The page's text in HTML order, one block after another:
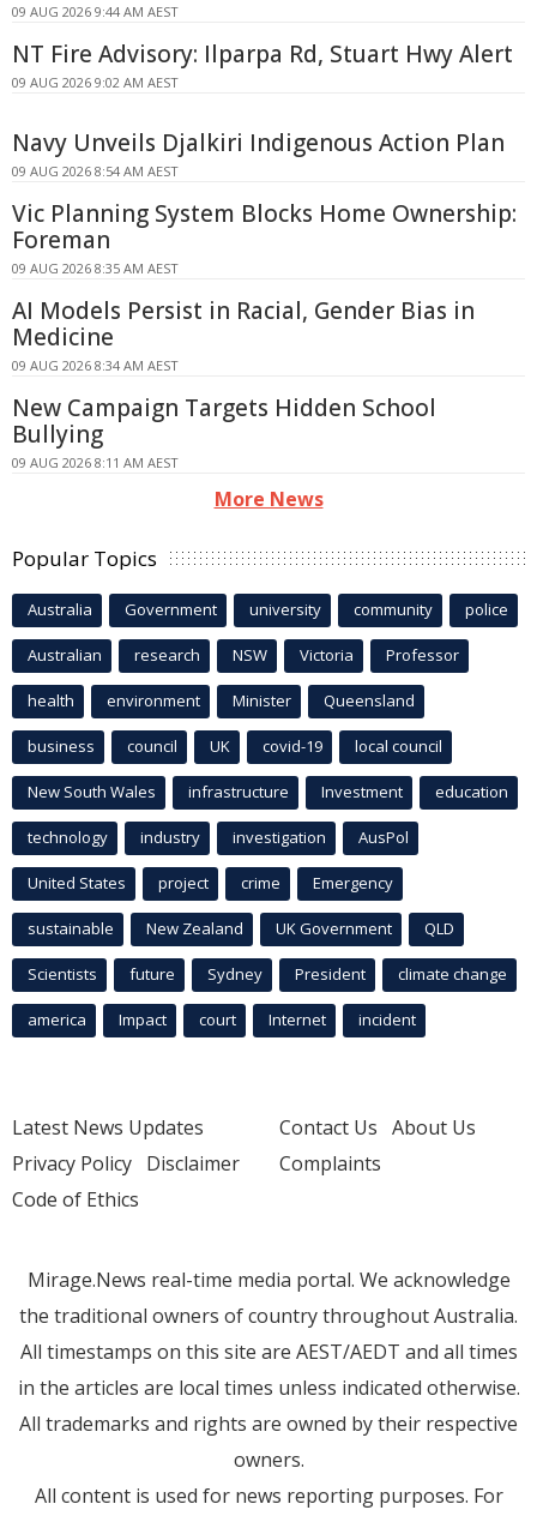
09 AUG 2026 9:44 AM AEST
NT Fire Advisory: Ilparpa Rd, Stuart Hwy Alert
09 AUG 2026 9:02 AM AEST
Navy Unveils Djalkiri Indigenous Action Plan
09 AUG 2026 8:54 AM AEST
Vic Planning System Blocks Home Ownership:
Foreman
09 AUG 2026 8:35 AM AEST
AI Models Persist in Racial, Gender Bias in
Medicine
09 AUG 2026 8:34 AM AEST
New Campaign Targets Hidden School
Bullying
09 AUG 2026 8:11 AM AEST
More News
Popular Topics
Australia Government university community police
Australian research NSW Victoria Professor
health environment Minister Queensland
business council UK covid-19 local council
New South Wales infrastructure Investment education
technology industry investigation AusPol
United States project crime Emergency
sustainable New Zealand UK Government QLD
Scientists future Sydney President climate change
america Impact court Internet incident
Latest News Updates
Privacy Policy Disclaimer
Code of Ethics
Contact Us About Us
Complaints
Mirage.News real-time media portal. We acknowledge
the traditional owners of country throughout Australia.
All timestamps on this site are AEST/AEDT and all times
in the articles are local times unless indicated otherwise.
All trademarks and rights are owned by their respective
owners.
All content is used for news reporting purposes. For